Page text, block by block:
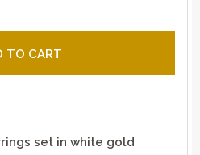
TO CART
set in white gold